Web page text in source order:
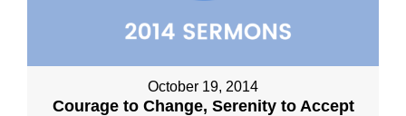
October 19, 2014
Courage to Change, Serenity to Accept